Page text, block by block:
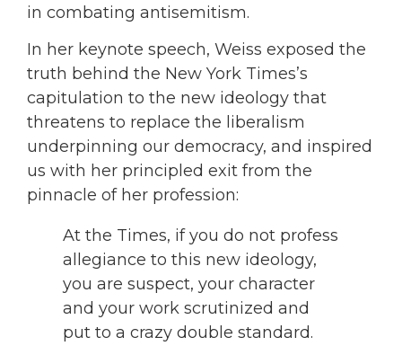
in combating antisemitism.
In her keynote speech, Weiss exposed the
truth behind the New York Times’s
capitulation to the new ideology that
threatens to replace the liberalism
underpinning our democracy, and inspired
us with her principled exit from the
pinnacle of her profession:
At the Times, if you do not profess
allegiance to this new ideology,
you are suspect, your character
and your work scrutinized and
put to a crazy double standard.